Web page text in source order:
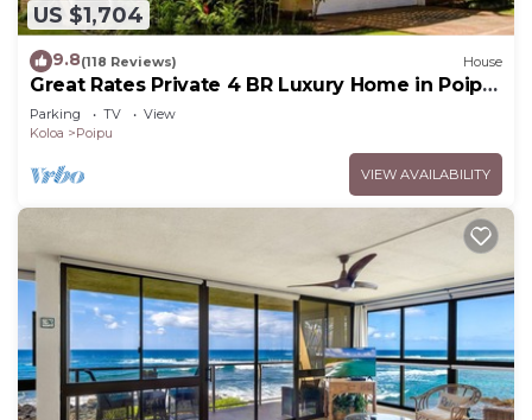
US $1,704
9.8(118 Reviews) House
Great Rates Private 4 BR Luxury Home in Poipu
- Baby Beach Sleeps 10 TVNC#1194
Parking TV
View
Koloa
Poipu
VIEW AVAILABILITY